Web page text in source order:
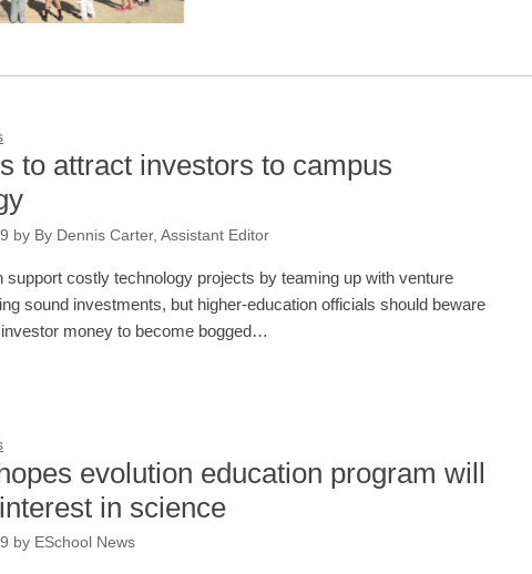
to attract investors to campus
by By Dennis Carter, Assistant Editor
support costly technology projects by teaming up with venture
sound investments, but higher-education officials should beware
money to become bogged…
evolution education program will
in science
by ESchool News